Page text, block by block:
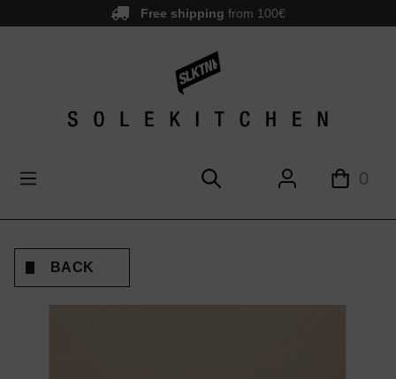
Free shipping from 100€
0
BACK